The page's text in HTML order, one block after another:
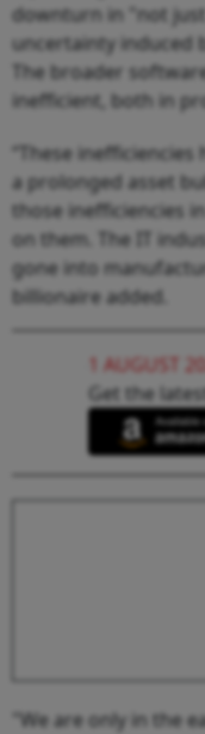
downturn in "not just
uncertainty induced
The broader
inefficient, both in
“These
a prolonged asset
those inefficiencies
on them. The IT
gone into
billionaire added.
1 AUGUST
Get the
"We are only in the